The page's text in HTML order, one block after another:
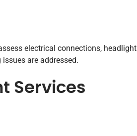
electrical connections, headlight
are addressed.
Services